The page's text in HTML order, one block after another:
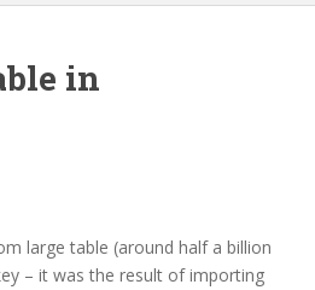
in
large table (around half a billion
– it was the result of importing